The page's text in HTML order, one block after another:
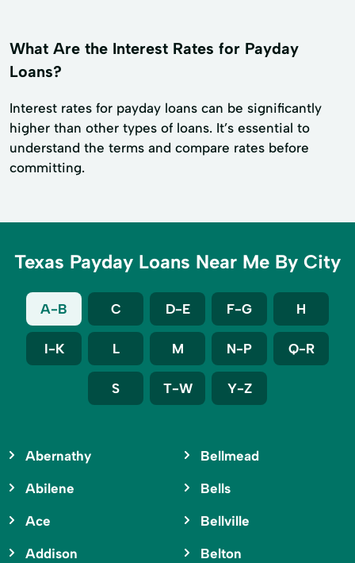
What Are the Interest Rates for Payday
Loans?
Interest rates for payday loans can be significantly
higher than other types of loans. It’s essential to
understand the terms and compare rates before
committing.
Texas Payday Loans Near Me By City
A-B C D-E F-G H
I-K L M N-P Q-R
S T-W Y-Z
Abernathy
Abilene
Ace
Addison
Bellmead
Bells
Bellville
Belton